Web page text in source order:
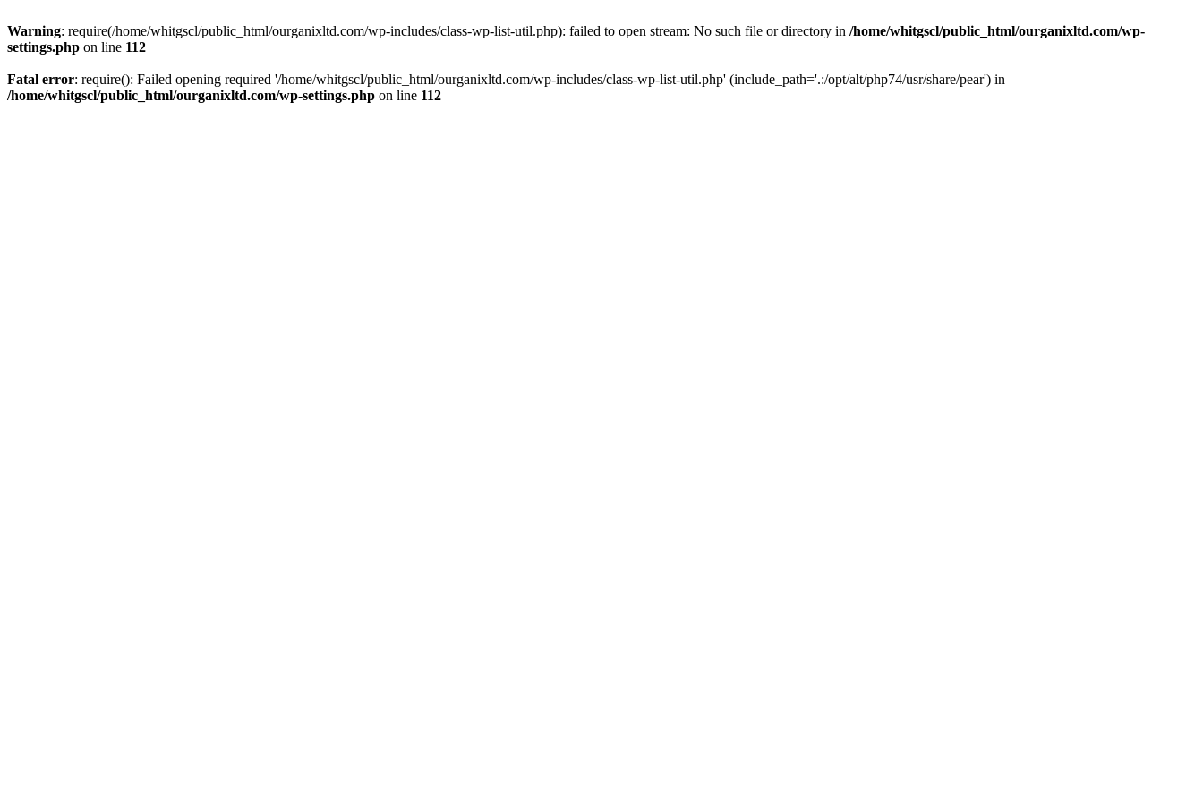
Warning: require(/home/whitgscl/public_html/ourganixltd.com/wp-includes/class-wp-list-util.php): failed to open stream: No such file or directory in /home/whitgscl/public_html/ourganixltd.com/wp-
settings.php on line 112
Fatal error: require(): Failed opening required '/home/whitgscl/public_html/ourganixltd.com/wp-includes/class-wp-list-util.php' (include_path='.:/opt/alt/php74/usr/share/pear') in
/home/whitgscl/public_html/ourganixltd.com/wp-settings.php on line 112